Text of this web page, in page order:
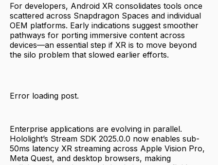
For developers, Android XR consolidates tools once
scattered across Snapdragon Spaces and individual
OEM platforms. Early indications suggest smoother
pathways for porting immersive content across
devices—an essential step if XR is to move beyond
the silo problem that slowed earlier efforts.
Error loading post.
Enterprise applications are evolving in parallel.
Hololight’s Stream SDK 2025.0.0 now enables sub-
50ms latency XR streaming across Apple Vision Pro,
Meta Quest, and desktop browsers, making